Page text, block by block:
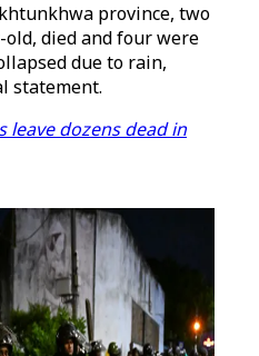
province, two
died and four were
due to rain,
statement.
leave dozens dead in